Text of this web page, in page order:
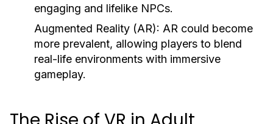
engaging and lifelike NPCs.
Augmented Reality (AR): AR could become
more prevalent, allowing players to blend
real-life environments with immersive
gameplay.